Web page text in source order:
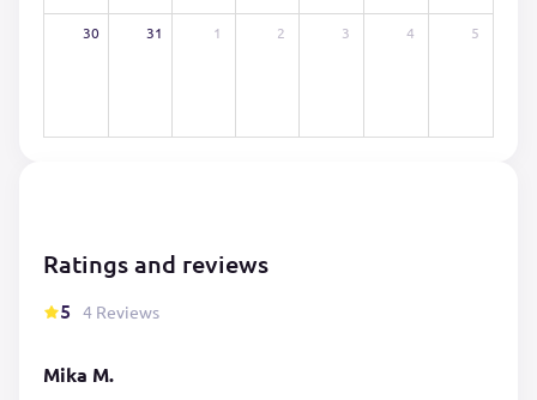
30 31 1 2 3 4 5
Ratings and reviews
5 4 Reviews
Mika M.